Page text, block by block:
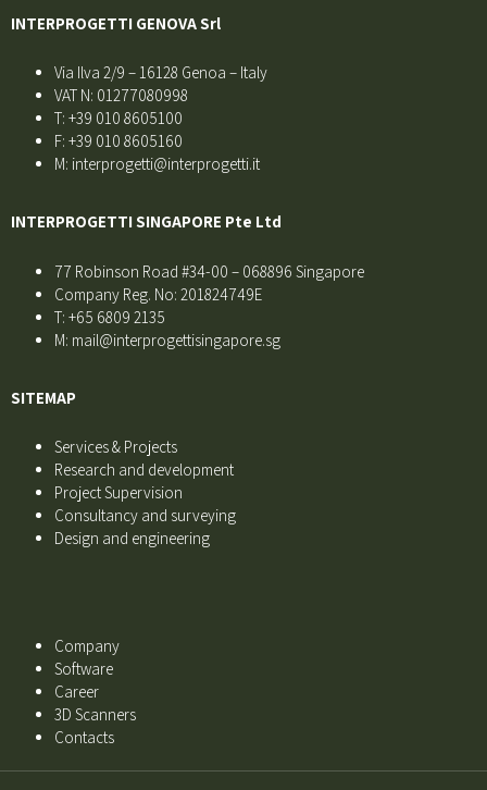
INTERPROGETTI GENOVA Srl
Via Ilva 2/9 – 16128 Genoa – Italy
VAT N: 01277080998
T: +39 010 8605100
F: +39 010 8605160
M: interprogetti@interprogetti.it
INTERPROGETTI SINGAPORE Pte Ltd
77 Robinson Road #34-00 – 068896 Singapore
Company Reg. No: 201824749E
T: +65 6809 2135
M: mail@interprogettisingapore.sg
SITEMAP
Services & Projects
Research and development
Project Supervision
Consultancy and surveying
Design and engineering
Company
Software
Career
3D Scanners
Contacts